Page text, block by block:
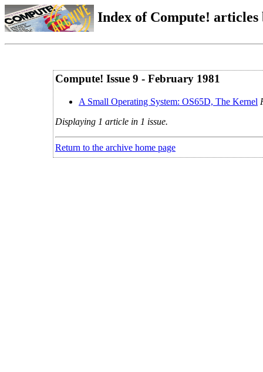
Index of Compute!
Compute! Issue 9 - February 1981
A Small Operating System: OS65D, The Kernel
Displaying 1 article in 1 issue.
Return to the archive home page